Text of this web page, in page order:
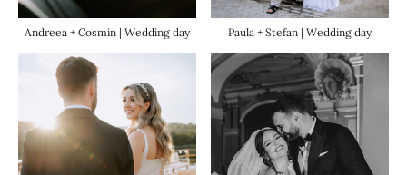
Andreea + Cosmin | Wedding day Paula + Stefan | Wedding day